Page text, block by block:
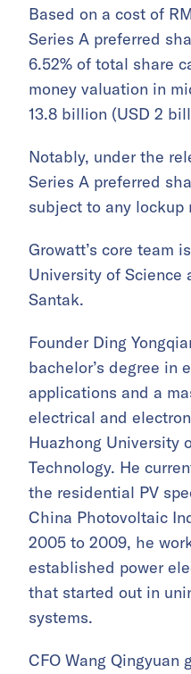
Based on a cost of
Series A preferred
6.52% of total share
money valuation in
13.8 billion (USD 2
Notably, under the
Series A preferred
subject to any
Growatt’s core team
University of Science
Santak.
Founder Ding
bachelor’s degree in
applications and a
electrical and
Huazhong University
Technology. He
the residential PV
China Photovoltaic
2005 to 2009, he
established power
that started out in
systems.
CFO Wang Qingyuan